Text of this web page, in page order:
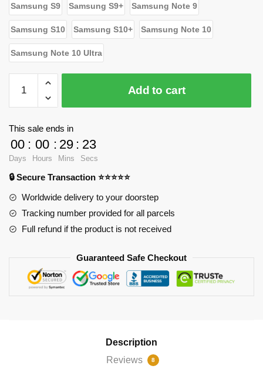
Samsung S9 Samsung S9+ Samsung Note 9
Samsung S10 Samsung S10+ Samsung Note 10
Samsung Note 10 Ultra
WandaVision
Cases
-
Mischief
Samsung
Galaxy
Soft
quantity
Add to cart
This sale ends in
00
Days
: 00
Hours
: 29
Mins
: 22
Secs
🔒 Secure Transaction ⭐⭐⭐⭐⭐
Worldwide delivery to your doorstep
Tracking number provided for all parcels
Full refund if the product is not received
Guaranteed Safe Checkout
Description
Reviews
8